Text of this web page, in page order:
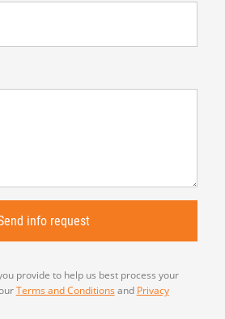
provide to help us best process your
Terms and Conditions and Privacy